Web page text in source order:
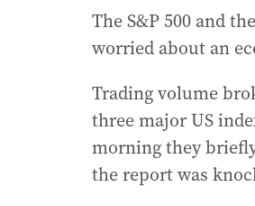
The S&P 500 and
worried about an
Trading volume
three major US
morning they
the report was